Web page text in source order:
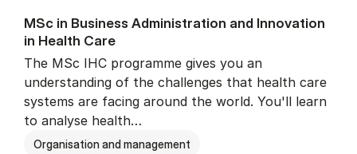
MSc in Busi­ness Ad­min­is­tra­tion and In­nov­a­tion
in Health Care
The MSc IHC programme gives you an
understanding of the challenges that health care
systems are facing around the world. You'll learn
to analyse health…
Organisation and management